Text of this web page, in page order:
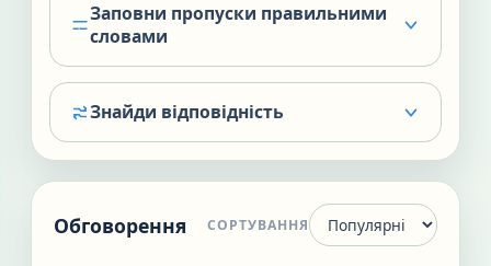
Заповни пропуски правильними
словами
Знайди відповідність
Обговорення СОРТУВАННЯ